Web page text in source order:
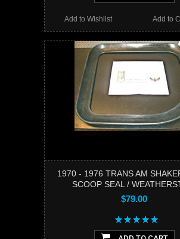
Add to
Add to Wishlist
1970 - 1976 TRANS AM
SCOOP SEAL /
$79.00